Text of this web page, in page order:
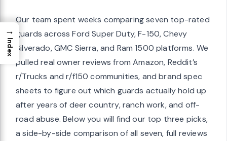
Our team spent weeks comparing seven top-rated
guards across Ford Super Duty, F-150, Chevy
Silverado, GMC Sierra, and Ram 1500 platforms. We
pulled real owner reviews from Amazon, Reddit’s
r/Trucks and r/f150 communities, and brand spec
sheets to figure out which guards actually hold up
after years of deer country, ranch work, and off-
road abuse. Below you will find our top three picks,
a side-by-side comparison of all seven, full reviews
→
Index